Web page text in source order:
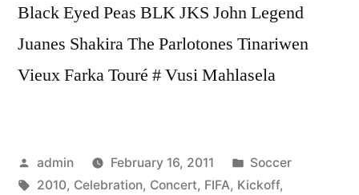
Black Eyed Peas BLK JKS John Legend
Juanes Shakira The Parlotones Tinariwen
Vieux Farka Touré # Vusi Mahlasela
Posted
by
admin February 16, 2011
Posted
in
Soccer
Tags:
2010, Celebration, Concert, FIFA, Kickoff,